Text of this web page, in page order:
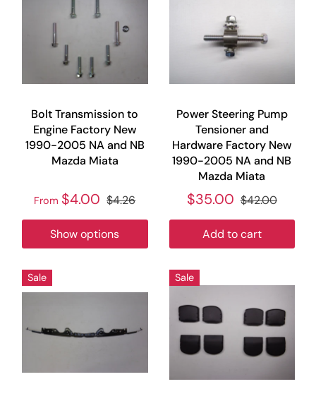
Bolt Transmission to
Engine Factory New
1990-2005 NA and NB
Mazda Miata
From $4.00 $4.26
Show options
Power Steering Pump
Tensioner and
Hardware Factory New
1990-2005 NA and NB
Mazda Miata
$35.00 $42.00
Add to cart
Sale Sale